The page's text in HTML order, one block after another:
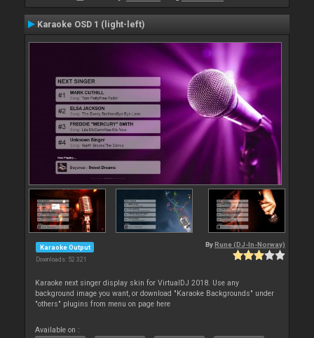
Karaoke OSD 1 (light-left)
Karaoke Output
Downloads: 52 321
By Rune (DJ-In-Norway)
Karaoke next singer display skin for VirtualDJ 2018. Use any
background image you want, or download "Karaoke Backgrounds" under
"others" plugins from menu on page here
Available on :